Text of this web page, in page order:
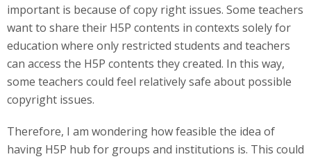
important is because of copy right issues. Some teachers
want to share their H5P contents in contexts solely for
education where only restricted students and teachers
can access the H5P contents they created. In this way,
some teachers could feel relatively safe about possible
copyright issues.
Therefore, I am wondering how feasible the idea of
having H5P hub for groups and institutions is. This could